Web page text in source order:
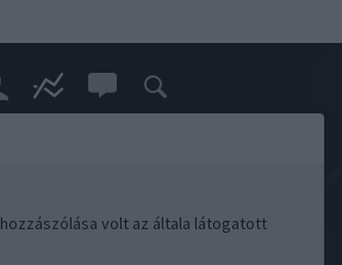
hozzászólása volt az általa látogatott